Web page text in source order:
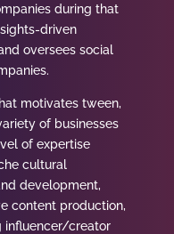
during that
driven
oversees social
motivates tween,
of businesses
of expertise
cultural
development,
content production,
influencer/creator